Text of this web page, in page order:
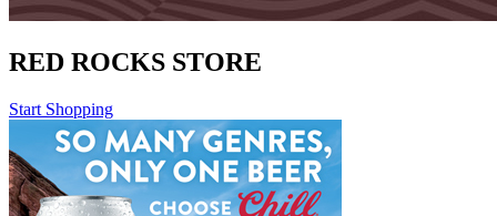
RED ROCKS STORE
Start Shopping